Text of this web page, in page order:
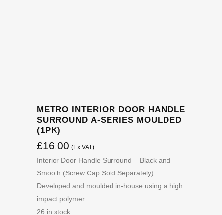
METRO INTERIOR DOOR HANDLE
SURROUND A-SERIES MOULDED
(1PK)
£16.00 (Ex VAT)
Interior Door Handle Surround – Black and
Smooth (Screw Cap Sold Separately).
Developed and moulded in-house using a high
impact polymer.
26 in stock